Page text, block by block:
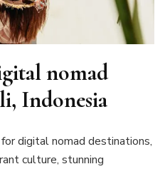
nomad
Indonesia
digital nomad destinations,
culture, stunning